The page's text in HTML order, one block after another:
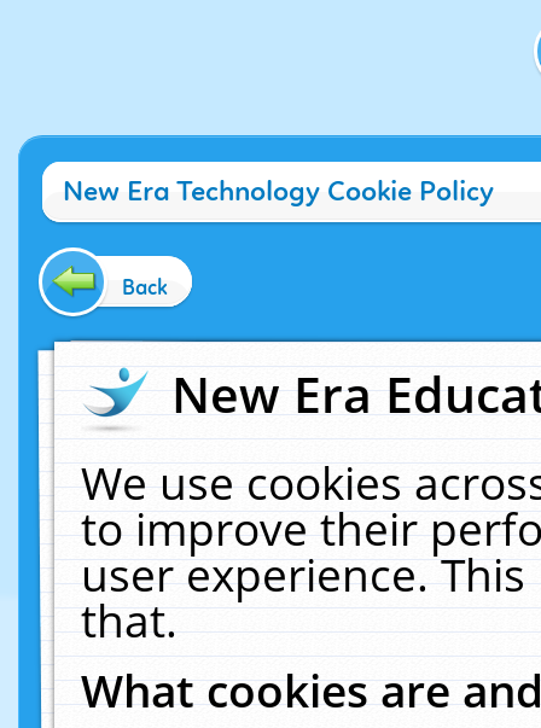
New Era Technology Cookie Policy
Back
New Era
We use cookies
to improve their
user experience.
that.
What cookies are